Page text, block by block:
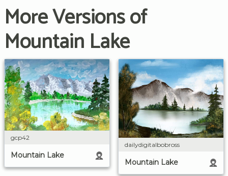
More Versions of
Mountain Lake
gcp42
Mountain Lake
dailydigitalbobross
Mountain Lake